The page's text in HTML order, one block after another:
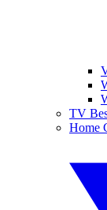
TV
Home